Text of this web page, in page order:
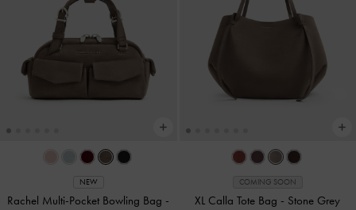
NEW
Rachel Multi-Pocket Bowling Bag -
COMING SOON
XL Calla Tote Bag - Stone Grey